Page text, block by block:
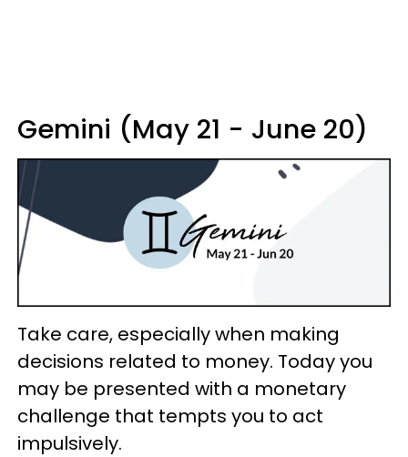
Gemini (May 21 - June 20)
Take care, especially when making
decisions related to money. Today you
may be presented with a monetary
challenge that tempts you to act
impulsively.